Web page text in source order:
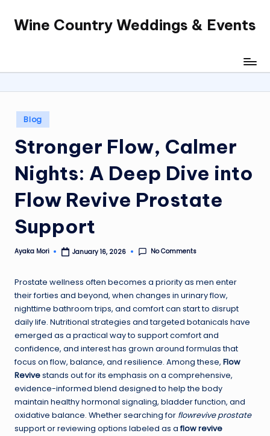
SkipWine Country Weddings & Events
Posted
in
Blog
Stronger Flow, Calmer
Nights: A Deep Dive into
Flow Revive Prostate
Support
Posted
Ayaka Mori January 16, 2026 No Comments
Prostate wellness often becomes a priority as men enter
their forties and beyond, when changes in urinary flow,
nighttime bathroom trips, and comfort can start to disrupt
daily life. Nutritional strategies and targeted botanicals have
emerged as a practical way to support comfort and
confidence, and interest has grown around formulas that
focus on flow, balance, and resilience. Among these, Flow
Revivestands out for its emphasis on a comprehensive,
evidence-informed blend designed to help the body
maintain healthy hormonal signaling, bladder function, and
oxidative balance. Whether searching for flowrevive prostate
support or reviewing options labeled as aflow revive